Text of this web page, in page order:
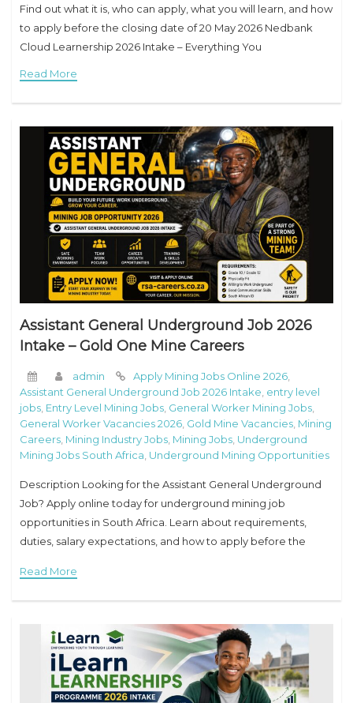
Find out what it is, who can apply, what you will learn, and how
to apply before the closing date of 20 May 2026 Nedbank
Cloud Learnership 2026 Intake – Everything You
Read More
Assistant General Underground Job 2026
Intake – Gold One Mine Careers
admin Apply Mining Jobs Online 2026
Assistant General Underground Job 2026 Intake entry level
jobs Entry Level Mining Jobs General Worker Mining Jobs
General Worker Vacancies 2026 Gold Mine Vacancies Mining
Careers Mining Industry Jobs Mining Jobs Underground
Mining Jobs South Africa Underground Mining Opportunities
Description Looking for the Assistant General Underground
Job? Apply online today for underground mining job
opportunities in South Africa. Learn about requirements,
duties, salary expectations, and how to apply before the
The
Read More